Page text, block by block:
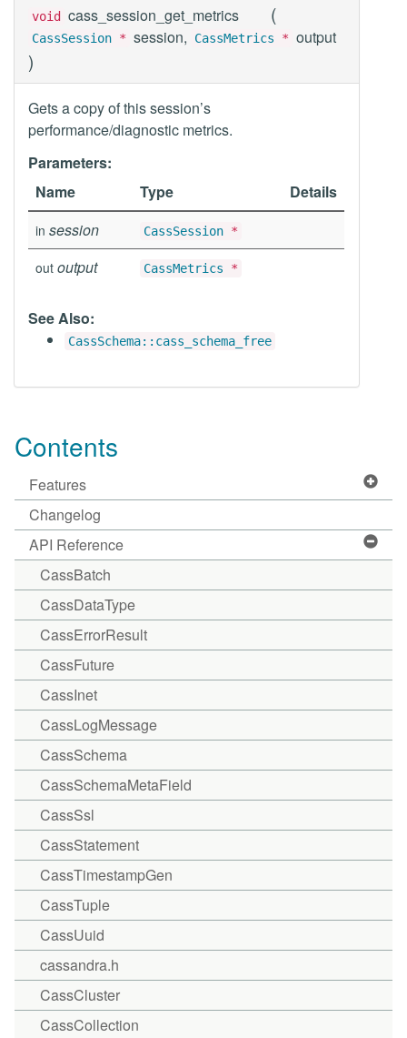
void cass_session_get_metrics (
CassSession * session, CassMetrics * output
)
Gets a copy of this session’s
performance/diagnostic metrics.
Parameters:
Name
Type Details
in session CassSession *
out output CassMetrics *
See Also:
CassSchema::cass_schema_free
Contents
Features
Changelog
API Reference
CassBatch
CassDataType
CassErrorResult
CassFuture
CassInet
CassLogMessage
CassSchema
CassSchemaMetaField
CassSsl
CassStatement
CassTimestampGen
CassTuple
CassUuid
cassandra.h
CassCluster
CassCollection